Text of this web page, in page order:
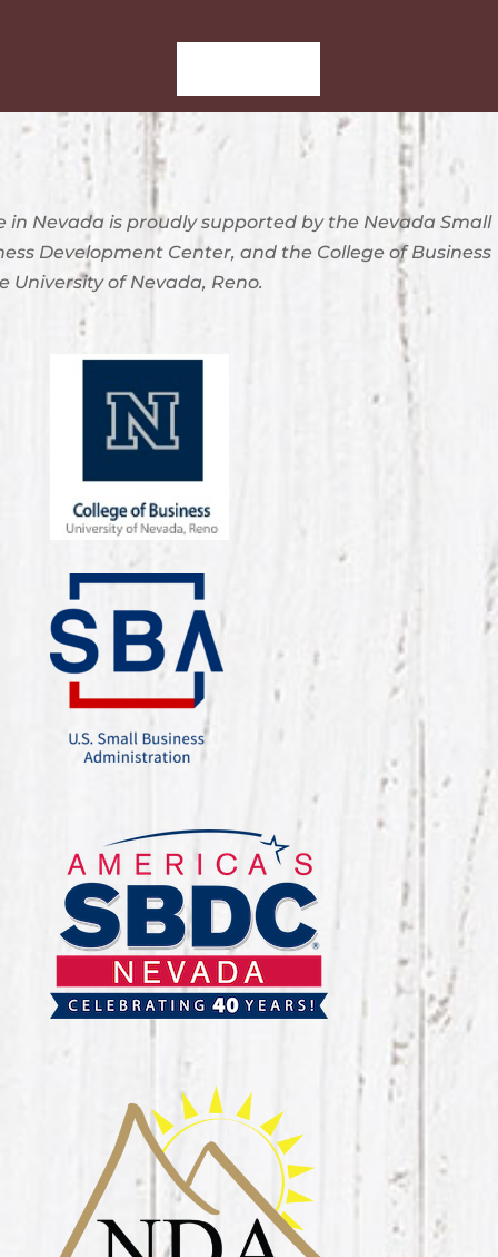
in Nevada is proudly supported by the Nevada Small
Development Center, and the College of Business
University of Nevada, Reno.